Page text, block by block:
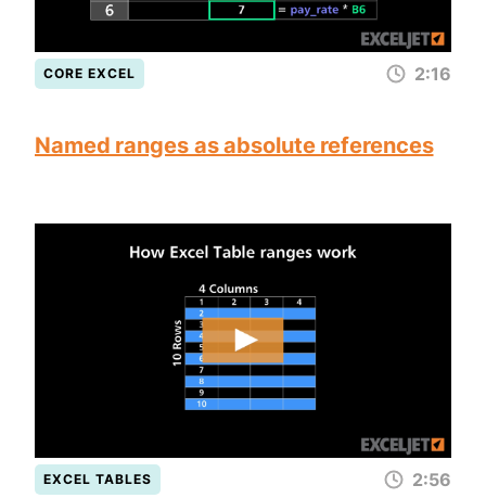
CORE EXCEL 2:16
Named ranges as absolute references
EXCEL TABLES 2:56